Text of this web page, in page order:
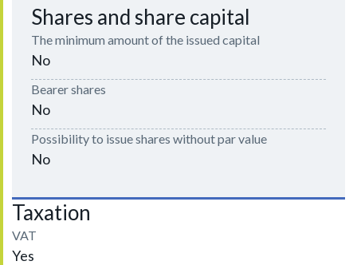
Shares and share capital
The minimum amount of the issued capital
No
Bearer shares
No
Possibility to issue shares without par value
No
Taxation
VAT
Yes